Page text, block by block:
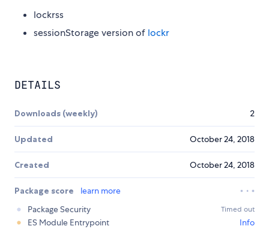
lockrss
sessionStorage version of lockr
DETAILS
Downloads (weekly) 2
Updated October 24, 2018
Created October 24, 2018
Package score
learn more
Package Security
Timed out
ES Module Entrypoint
Info